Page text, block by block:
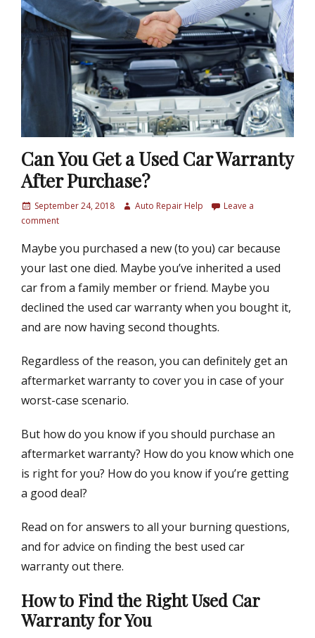
Can You Get a Used Car Warranty
After Purchase?
P
o
t
e
o
n
September 24, 2018
A
h
o
Auto Repair Help
Leave a
comment
Maybe you purchased a new (to you) car because
your last one died. Maybe you’ve inherited a used
car from a family member or friend. Maybe you
declined the used car warranty when you bought it,
and are now having second thoughts.
Regardless of the reason, you can definitely get an
aftermarket warranty to cover you in case of your
worst-case scenario.
But how do you know if you should purchase an
aftermarket warranty? How do you know which one
is right for you? How do you know if you’re getting
a good deal?
Read on for answers to all your burning questions,
and for advice on finding the best used car
warranty out there.
How to Find the Right Used Car
Warranty for You